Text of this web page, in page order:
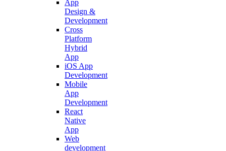
App
Design &
Development
Cross
Platform
Hybrid
App
iOS App
Development
Mobile
App
Development
React
Native
App
Web
development